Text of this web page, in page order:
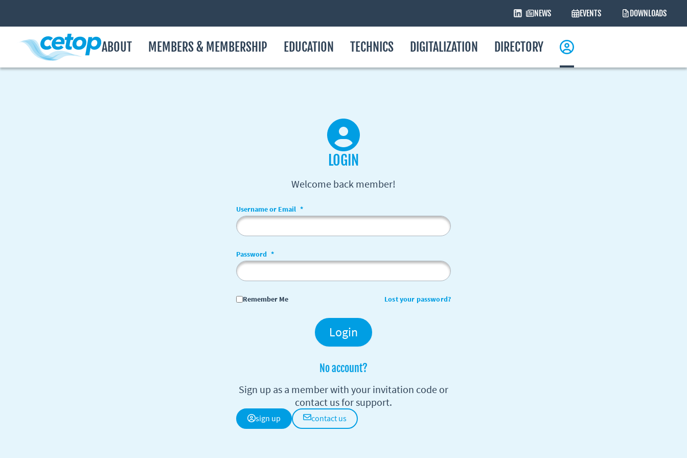
NEWS EVENTS DOWNLOADS
ABOUT MEMBERS & MEMBERSHIP EDUCATION TECHNICS DIGITALIZATION DIRECTORY
LOGIN
Welcome back member!
Username or Email *
Password *
Remember Me Lost your password?
Login
No account?
Sign up as a member with your invitation code or
contact us for support.
sign up contact us